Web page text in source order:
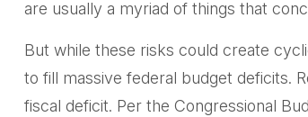
are usually a myriad of things that
But while these risks could create
to fill massive federal budget deficits.
fiscal deficit. Per the Congressional